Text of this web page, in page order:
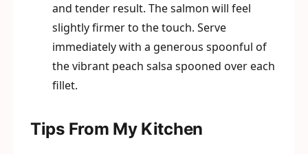
and tender result. The salmon will feel
slightly firmer to the touch. Serve
immediately with a generous spoonful of
the vibrant peach salsa spooned over each
fillet.
Tips From My Kitchen